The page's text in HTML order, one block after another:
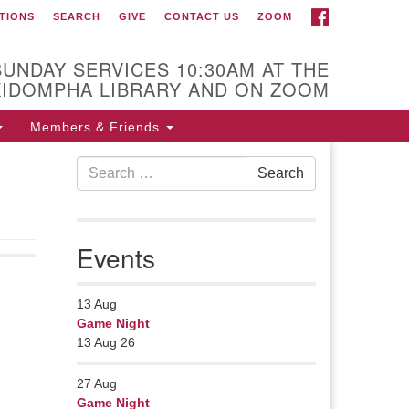
Minister
Rev Pamela Barz
her ministry serving the UU
returned to Maine where she
coaching to help clergy and
get "unstuck" and live from
gladness. Contact her at:.
SEARCH GIVE CONTACT US ZOOM
SERVICES 10:30AM AT THE
LIBRARY AND ON ZOOM
Members & Friends
Search
for:
Search
Events
13 Aug
Game Night
13 Aug 26
27 Aug
Game Night